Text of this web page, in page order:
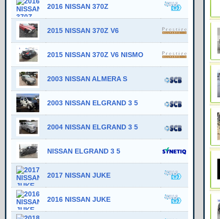
2016 NISSAN 370Z
2015 NISSAN 370Z V6
2015 NISSAN 370Z V6 NISMO
2003 NISSAN ALMERA S
2003 NISSAN ELGRAND 3 5
2004 NISSAN ELGRAND 3 5
NISSAN ELGRAND 3 5
2017 NISSAN JUKE
2016 NISSAN JUKE